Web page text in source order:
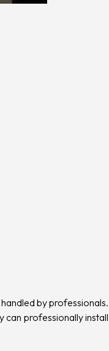
by professionals.
can professionally install